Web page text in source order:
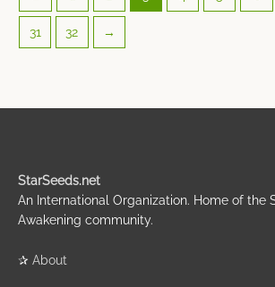
31 32 →
StarSeeds.net
An International Organization. Home of the
Awakening community.
✰ About